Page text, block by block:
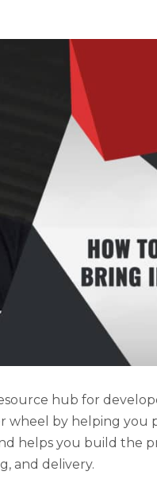
hub for
wheel by helping you
helps you build the
and delivery.